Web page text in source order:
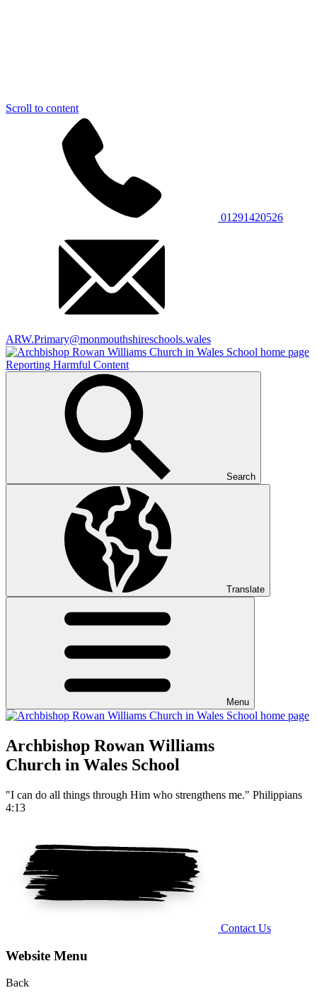
Scroll to content
01291420526
ARW.Primary@monmouthshireschools.wales
Reporting Harmful Content
Search
Translate
Menu
Archbishop Rowan Williams
Church in Wales School
"I can do all things through Him who strengthens me." Philippians
4:13
Contact Us
Website Menu
Back